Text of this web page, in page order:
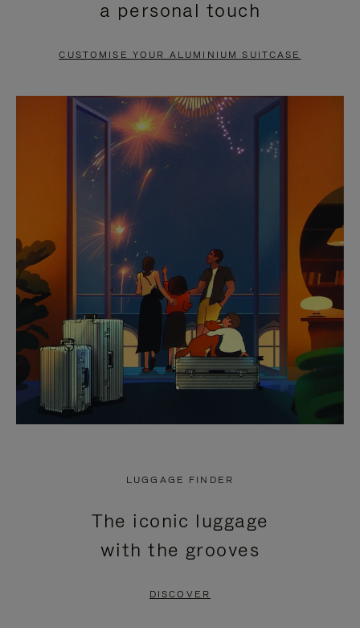
PAUSE
TO
UNMUTE
a personal touch
CUSTOMISE YOUR ALUMINIUM SUITCASE
LUGGAGE FINDER
The iconic luggage
with the grooves
DISCOVER